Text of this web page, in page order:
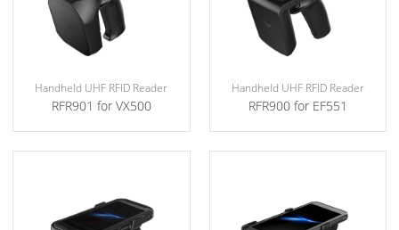
Handheld UHF RFID Reader
RFR901 for VX500
Handheld UHF RFID Reader
RFR900 for EF551